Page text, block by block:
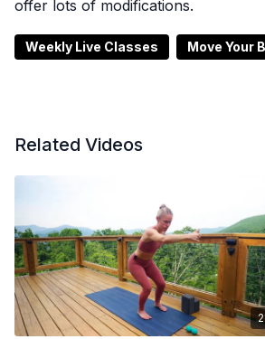
offer lots of modifications.
Weekly Live Classes Move Your
Related Videos